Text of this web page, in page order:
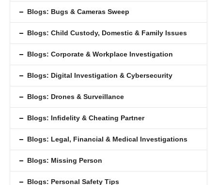
Blogs: Bugs & Cameras Sweep
Blogs: Child Custody, Domestic & Family Issues
Blogs: Corporate & Workplace Investigation
Blogs: Digital Investigation & Cybersecurity
Blogs: Drones & Surveillance
Blogs: Inﬁdelity & Cheating Partner
Blogs: Legal, Financial & Medical Investigations
Blogs: Missing Person
Blogs: Personal Safety Tips